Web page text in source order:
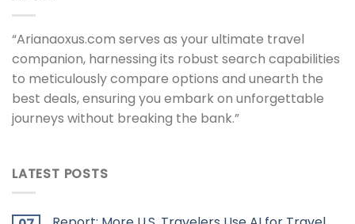
“Arianaoxus.com serves as your ultimate travel
companion, harnessing its robust search capabilities
to meticulously compare options and unearth the
best deals, ensuring you embark on unforgettable
journeys without breaking the bank.”
LATEST POSTS